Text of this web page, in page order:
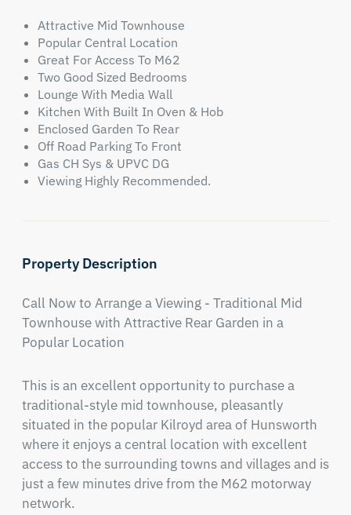
Attractive Mid Townhouse
Popular Central Location
Great For Access To M62
Two Good Sized Bedrooms
Lounge With Media Wall
Kitchen With Built In Oven & Hob
Enclosed Garden To Rear
Off Road Parking To Front
Gas CH Sys & UPVC DG
Viewing Highly Recommended.
Property Description
Call Now to Arrange a Viewing - Traditional Mid
Townhouse with Attractive Rear Garden in a
Popular Location
This is an excellent opportunity to purchase a
traditional-style mid townhouse, pleasantly
situated in the popular Kilroyd area of Hunsworth
where it enjoys a central location with excellent
access to the surrounding towns and villages and is
just a few minutes drive from the M62 motorway
network.